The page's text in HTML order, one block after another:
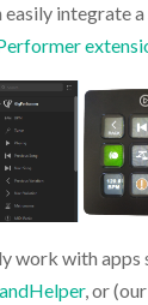
easily integrate a
work with apps
, or